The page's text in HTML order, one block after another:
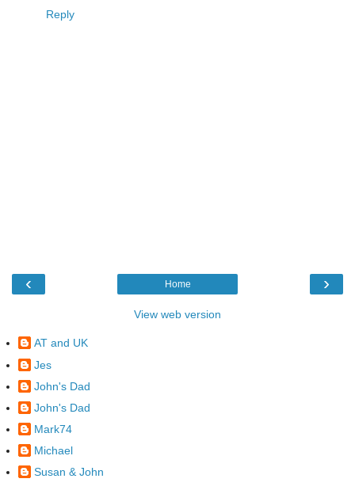
Reply
‹ ›
Home
View web version
AT and UK
Jes
John's Dad
John's Dad
Mark74
Michael
Susan & John